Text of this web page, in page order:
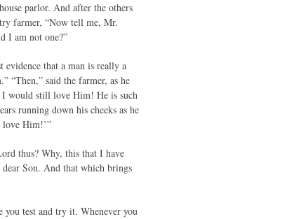
parlor. And after the others
farmer, “Now tell me, Mr.
I am not one?”
that a man is really a
“Then,” said the farmer, as he
I would still love Him! He is such
running down his cheeks as he
Him!’”
thus? Why, this that I have
Son. And that which brings
test and try it. Whenever you